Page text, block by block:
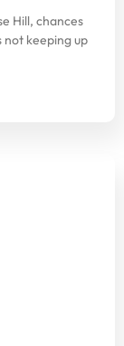
Hill, chances
not keeping up